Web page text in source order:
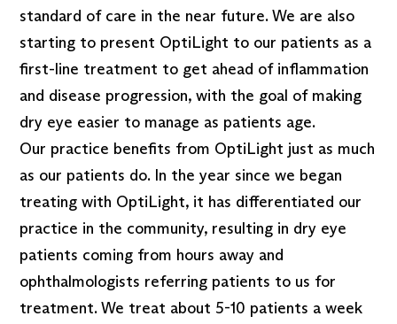
standard of care in the near future. We are also
starting to present OptiLight to our patients as a
first-line treatment to get ahead of inflammation
and disease progression, with the goal of making
dry eye easier to manage as patients age.
Our practice benefits from OptiLight just as much
as our patients do. In the year since we began
treating with OptiLight, it has differentiated our
practice in the community, resulting in dry eye
patients coming from hours away and
ophthalmologists referring patients to us for
treatment. We treat about 5-10 patients a week